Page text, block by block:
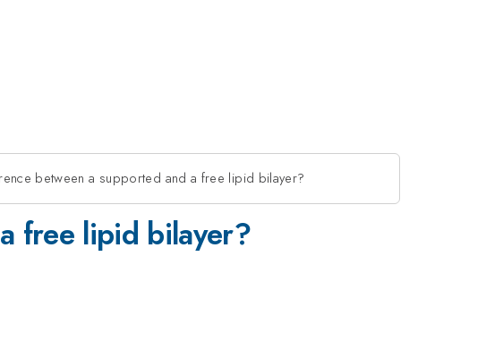
between a supported and a free lipid bilayer?
free lipid bilayer?